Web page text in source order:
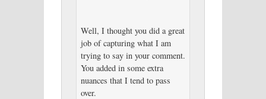
Well, I thought you did a great
job of capturing what I am
trying to say in your comment.
You added in some extra
nuances that I tend to pass
over.